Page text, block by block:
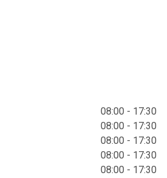
08:00 - 17:30
08:00 - 17:30
08:00 - 17:30
08:00 - 17:30
08:00 - 17:30